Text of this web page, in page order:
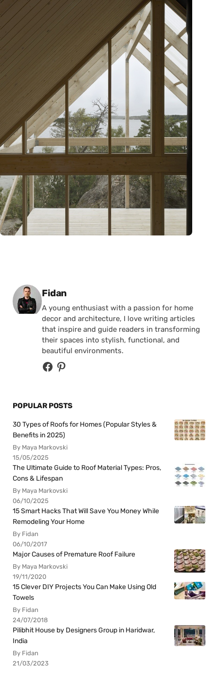
Posted by
Fidan
A young enthusiast with a passion for home
decor and architecture, I love writing articles
that inspire and guide readers in transforming
their spaces into stylish, functional, and
beautiful environments.
POPULAR POSTS
30 Types of Roofs for Homes (Popular Styles &
Benefits in 2025)
By Maya Markovski
15/05/2025
The Ultimate Guide to Roof Material Types: Pros,
Cons & Lifespan
By Maya Markovski
06/10/2025
15 Smart Hacks That Will Save You Money While
Remodeling Your Home
By Fidan
06/10/2017
Major Causes of Premature Roof Failure
By Maya Markovski
19/11/2020
15 Clever DIY Projects You Can Make Using Old
Towels
By Fidan
24/07/2018
Pilibhit House by Designers Group in Haridwar,
India
By Fidan
21/03/2023